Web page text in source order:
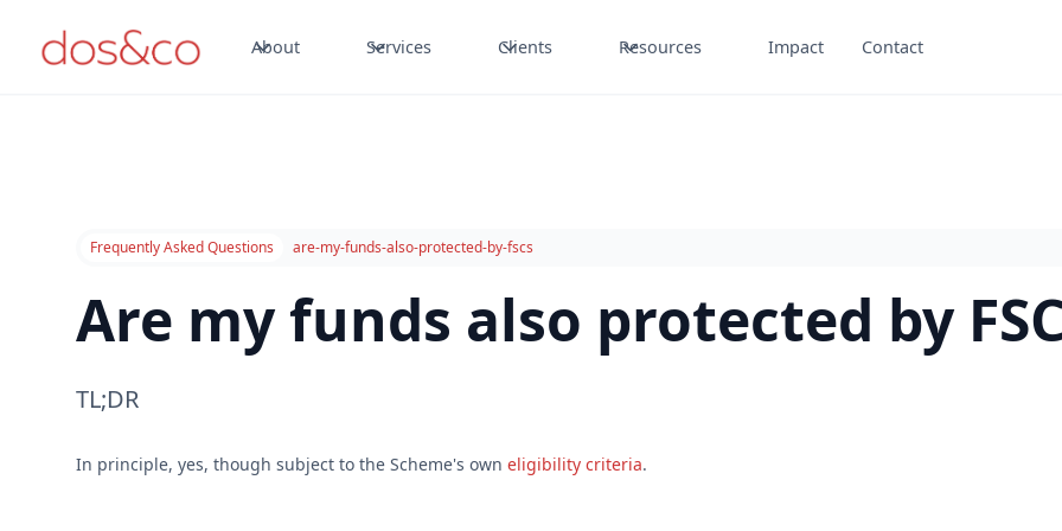
About Services Clients Resources Impact Contact
Frequently Asked Questions are-my-funds-also-protected-by-fscs
Are my funds also protected by
TL;DR
In principle, yes, though subject to the Scheme's own eligibility criteria.